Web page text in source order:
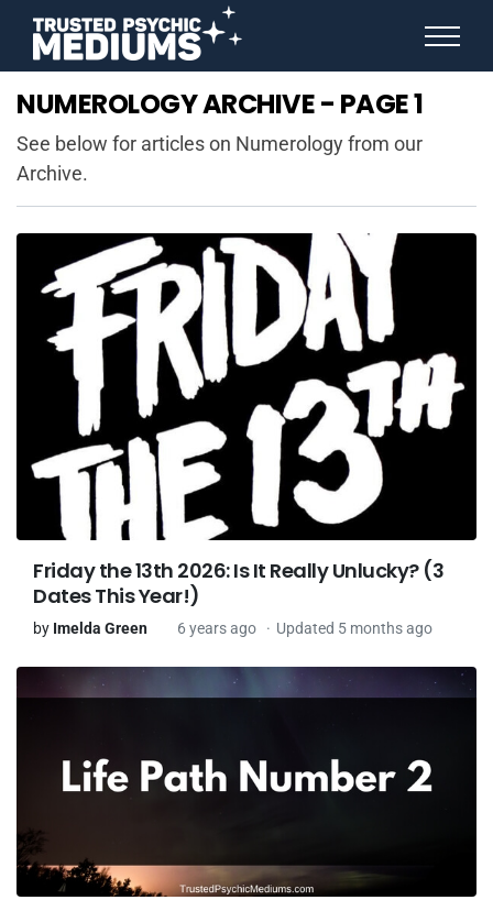
NUMEROLOGY ARCHIVE - PAGE 1
See below for articles on Numerology from our
Archive.
Friday the 13th 2026: Is It Really Unlucky? (3
Dates This Year!)
by Imelda Green 6 years ago Updated 5 months ago
STAR SIGNS
SPIRIT ANIMALS
MORE FROM IMELDA